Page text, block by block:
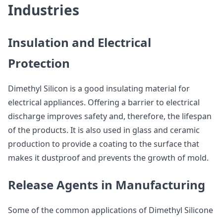
Industries
Insulation and Electrical
Protection
Dimethyl Silicon is a good insulating material for
electrical appliances. Offering a barrier to electrical
discharge improves safety and, therefore, the lifespan
of the products. It is also used in glass and ceramic
production to provide a coating to the surface that
makes it dustproof and prevents the growth of mold.
Release Agents in Manufacturing
Some of the common applications of Dimethyl Silicone